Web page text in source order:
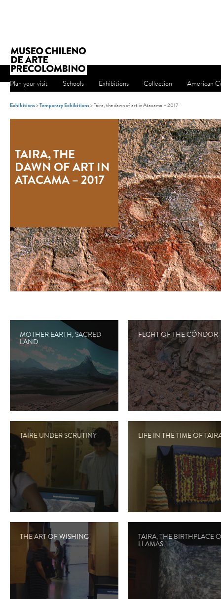
Plan your visit Schools Exhibitions Collection American
Exhibitions>Temporary Exhibitions> Taira, the dawn of art in Atacama – 2017
TAIRA, THE
DAWN OF ART IN
ATACAMA – 2017
MOTHER EARTH, SACRED
LAND
FLGHT OF THE CÓNDOR
TAIRE UNDER SCRUTINY LIFE IN THE TIME OF
THE ART OF WISHING TAIRA, THE BIRTHPLACE
LLAMAS